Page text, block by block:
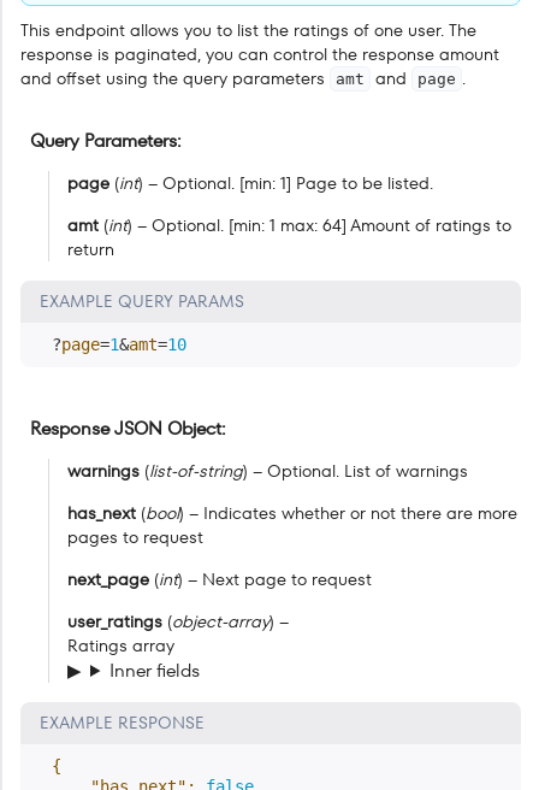
This endpoint allows you to list the ratings of one user. The
response is paginated, you can control the response amount
and offset using the query parameters
amt and page .
Query Parameters
page(int) – Optional. [min: 1] Page to be listed.
amt(int) – Optional. [min: 1 max: 64] Amount of ratings to
return
EXAMPLE QUERY PARAMS
?page=1&amt=10
Response JSON Object
warnings(list-of-string) – Optional. List of warnings
has_next(bool) – Indicates whether or not there are more
pages to request
next_page(int) – Next page to request
user_ratings(object-array) –
Ratings array
Inner fields
EXAMPLE RESPONSE
{